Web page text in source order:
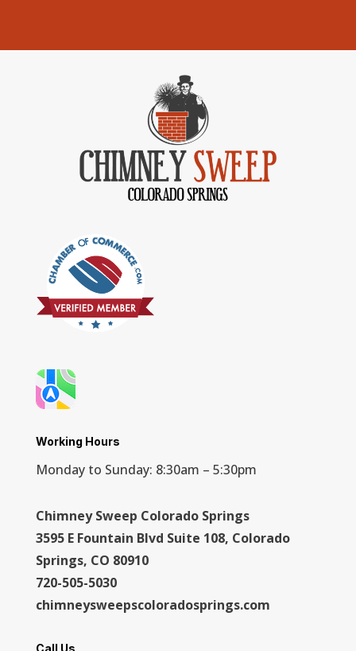
Working Hours
Monday to Sunday: 8:30am – 5:30pm
Chimney Sweep Colorado Springs
3595 E Fountain Blvd Suite 108, Colorado
Springs, CO 80910
720-505-5030
chimneysweepscoloradosprings.com
Call Us